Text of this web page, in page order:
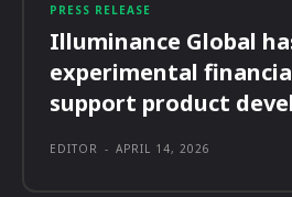
PRESS RELEASE
Illuminance Global
experimental
support product
EDITOR - APRIL 14, 2026